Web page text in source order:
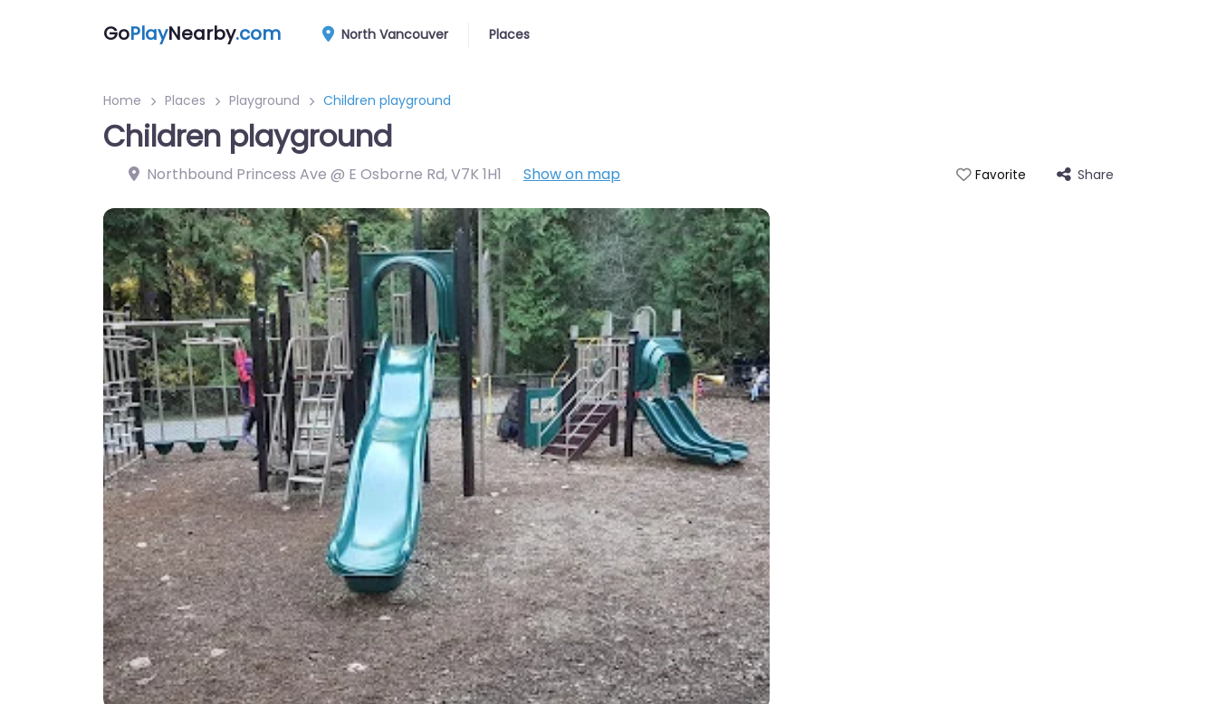
GoPlayNearby.com North Vancouver Places
Home Places Playground Children playground
Children playground
Northbound Princess Ave @ E Osborne Rd,V7K 1H1 Show on map Favorite Share